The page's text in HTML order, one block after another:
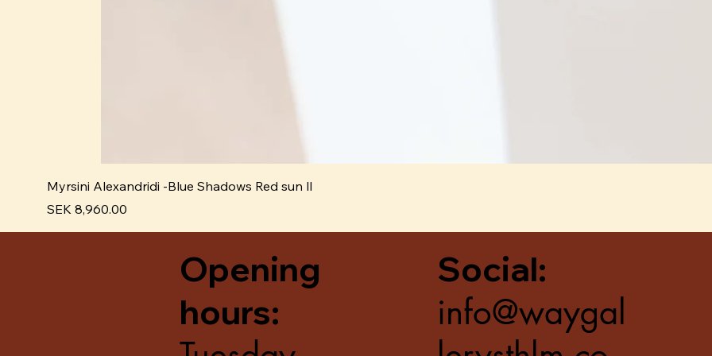
Myrsini Alexandridi -Blue Shadows Red sun ll
Price
SEK 8,960.00
Opening
hours:
Social:
info@waygal